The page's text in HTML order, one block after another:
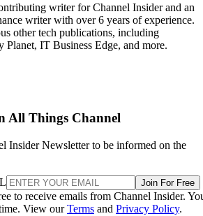
writer for Channel Insider and an
writer with over 6 years of experience.
other tech publications, including
Planet, IT Business Edge, and more.
All Things Channel
Insider Newsletter to be informed on the
Join For Free
to receive emails from Channel Insider.
View ourTerms and Privacy Policy.